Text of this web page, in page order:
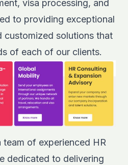
visa processing, and
to providing exceptional
customized solutions that
of each of our clients.
team of experienced HR
dedicated to delivering